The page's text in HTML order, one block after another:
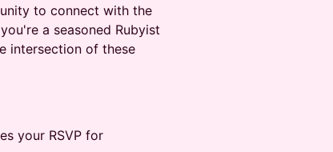
to connect with the
a seasoned Rubyist
intersection of these
your RSVP for